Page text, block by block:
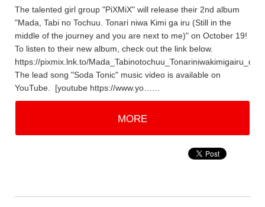
The talented girl group "PiXMiX" will release their 2nd album
"Mada, Tabi no Tochuu. Tonari niwa Kimi ga iru (Still in the
middle of the journey and you are next to me)" on October 19!
To listen to their new album, check out the link below.
https://pixmix.lnk.to/Mada_Tabinotochuu_Tonariniwakimigairu_dig
The lead song "Soda Tonic" music video is available on
YouTube. [youtube https://www.yo……
MORE